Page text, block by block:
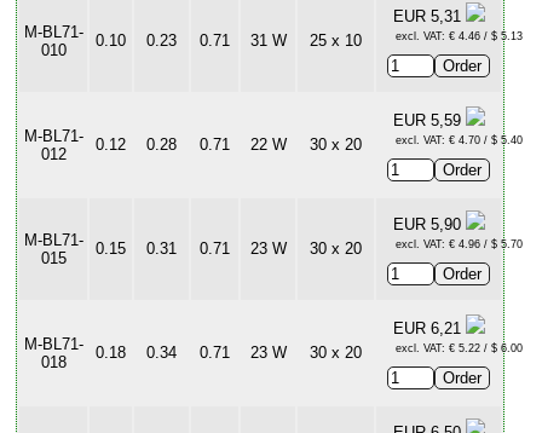
M-BL71-
010
0.10 0.23 0.71 31 W 25 x 10
EUR 5,31
excl. VAT: € 4.46 / $ 5.13
M-BL71-
012
0.12 0.28 0.71 22 W 30 x 20
EUR 5,59
excl. VAT: € 4.70 / $ 5.40
M-BL71-
015
0.15 0.31 0.71 23 W 30 x 20
EUR 5,90
excl. VAT: € 4.96 / $ 5.70
M-BL71-
018
0.18 0.34 0.71 23 W 30 x 20
EUR 6,21
excl. VAT: € 5.22 / $ 6.00